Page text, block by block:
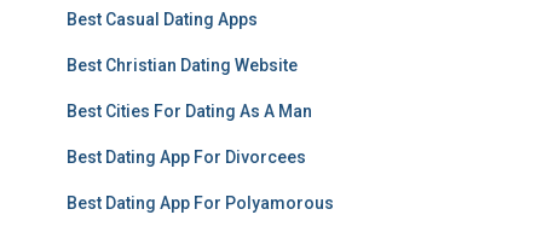
Best Casual Dating Apps
Best Christian Dating Website
Best Cities For Dating As A Man
Best Dating App For Divorcees
Best Dating App For Polyamorous